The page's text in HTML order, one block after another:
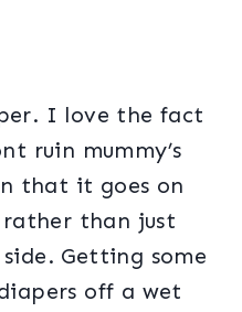
I love the fact
ruin mummy’s
that it goes on
than just
Getting some
off a wet